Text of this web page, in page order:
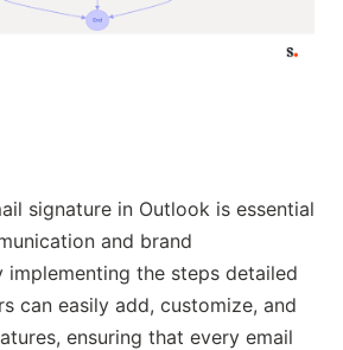
signature in Outlook is essential
and brand
implementing the steps detailed
can easily add, customize, and
ensuring that every email